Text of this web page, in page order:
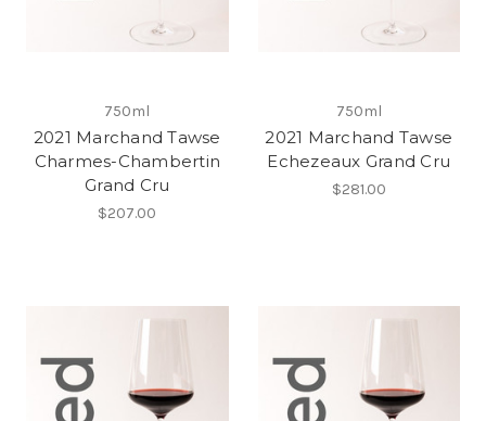
750ml
2021 Marchand Tawse
Charmes-Chambertin
Grand Cru
$207.00
750ml
2021 Marchand Tawse
Echezeaux Grand Cru
$281.00